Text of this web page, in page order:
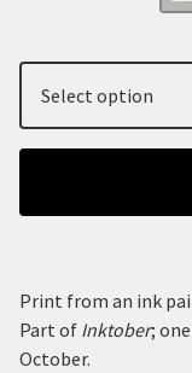
Print from an ink
Part of Inktober;
October.